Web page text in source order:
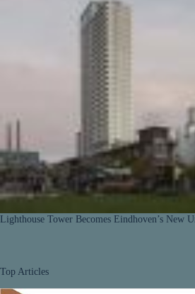
Lighthouse Tower Becomes Eindhoven’s New
Top Articles